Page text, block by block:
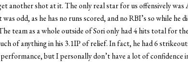
another shot at it. The only real star for us offensively was
odd, as he has no runs scored, and no RBI’s so while he
team as a whole outside of Sori only had 4 hits total for
of anything in his 3.1IP of relief. In fact, he had 6
but I personally don’t have a lot of confidence